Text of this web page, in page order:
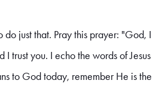
just that. Pray this prayer: "God, I
trust you. I echo the words of Jesus
to God today, remember He is the